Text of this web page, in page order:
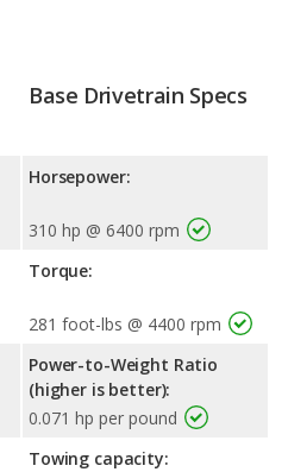
Base Drivetrain Specs
Horsepower:
310 hp @ 6400 rpm
Torque:
281 foot-lbs @ 4400 rpm
Power-to-Weight Ratio
(higher is better):
0.071 hp per pound
Towing capacity: